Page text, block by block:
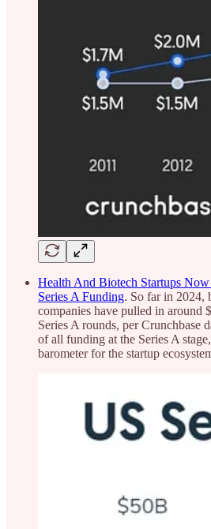
Health And Biotech Startups
Series A Funding. So far in 2024,
companies have pulled in around
Series A rounds, per Crunchbase
of all funding at the Series A
barometer for the startup